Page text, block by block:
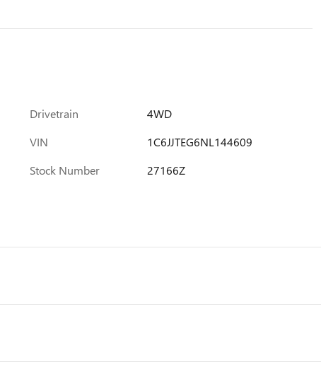
Drivetrain
4WD
VIN
1C6JJTEG6NL144609
Stock Number
27166Z